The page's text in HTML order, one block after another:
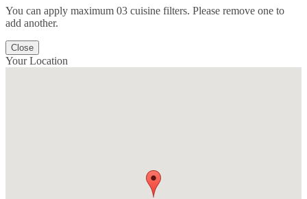
You can apply maximum 03 cuisine filters. Please remove one to
add another.
Close
Your Location